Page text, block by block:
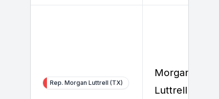
Rep. Morgan Luttrell (TX)
Morgan
Luttrell